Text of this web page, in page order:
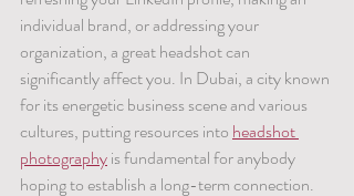
individual brand, or addressing your
organization, a great headshot can
significantly affect you. In Dubai, a city known
for its energetic business scene and various
cultures, putting resources into headshot
photography is fundamental for anybody
hoping to establish a long-term connection.